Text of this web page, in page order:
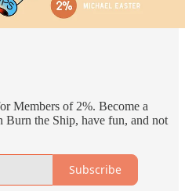
Members of 2%. Become a
Burn the Ship, have fun, and not
Subscribe